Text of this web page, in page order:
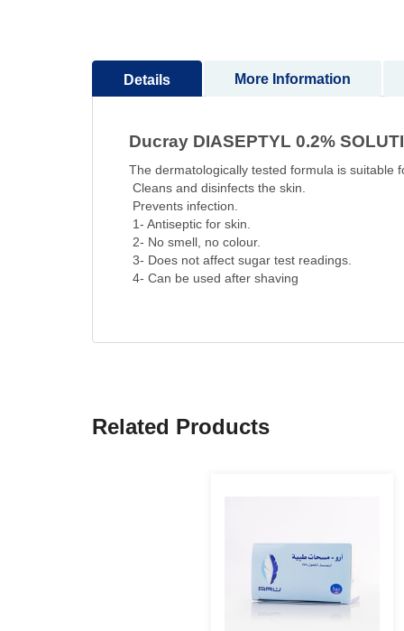
beginning
the
gallery
Details
Ducray DIASEPTYL 0.2%
The dermatologically tested formula is suitable
Cleans and disinfects the skin.
Prevents infection.
1- Antiseptic for skin.
2- No smell, no colour.
3- Does not affect sugar test readings.
4- Can be used after shaving
More Information
Related Products